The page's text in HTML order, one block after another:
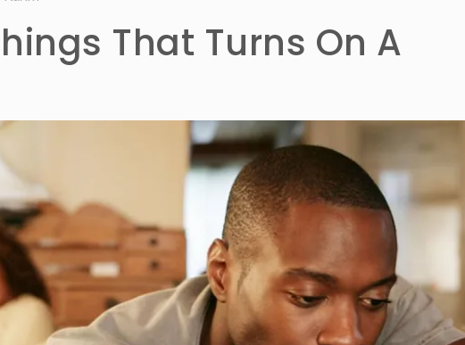
That Turns On A